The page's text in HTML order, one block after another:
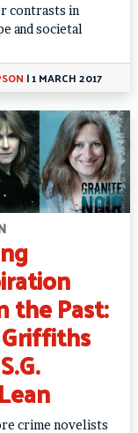
contrasts in
and societal
|1 MARCH 2017
the Past:
crime novelists